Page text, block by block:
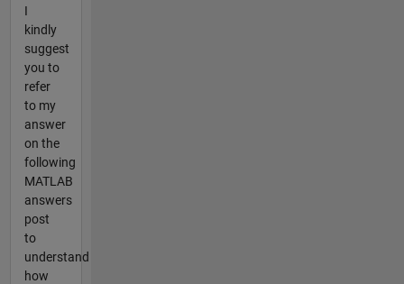
I
kindly
suggest
you to
refer
to my
answer
on the
following
MATLAB
answers
post
to
understand
how